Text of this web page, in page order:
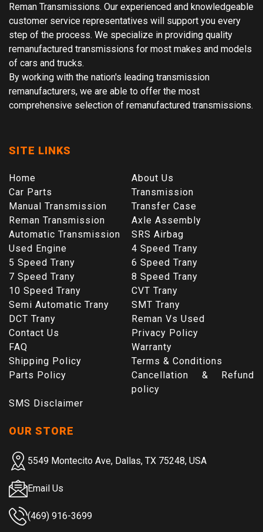
Reman Transmissions. Our experienced and knowledgeable
customer service representatives will support you every
step of the process. We specialize in providing quality
remanufactured transmissions for most makes and models
of cars and trucks.
By working with the nation's leading transmission
remanufacturers, we are able to offer the most
comprehensive selection of remanufactured transmissions.
SITE LINKS
Home
About Us
Car Parts
Transmission
Manual Transmission
Transfer Case
Reman Transmission
Axle Assembly
Automatic Transmission
SRS Airbag
Used Engine
4 Speed Trany
5 Speed Trany
6 Speed Trany
7 Speed Trany
8 Speed Trany
10 Speed Trany
CVT Trany
Semi Automatic Trany
SMT Trany
DCT Trany
Reman Vs Used
Contact Us
Privacy Policy
FAQ
Warranty
Shipping Policy
Terms & Conditions
Parts Policy
Cancellation & Refund
policy
SMS Disclaimer
OUR STORE
5549 Montecito Ave, Dallas, TX 75248, USA
Email Us
(469) 916-3699